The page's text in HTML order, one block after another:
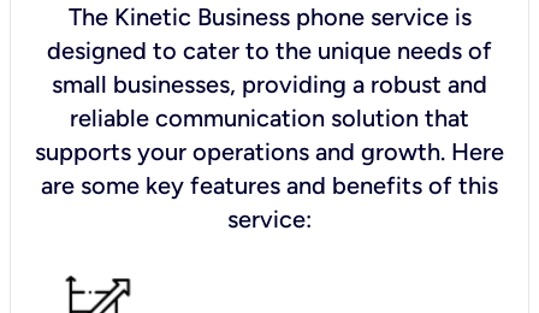
The Kinetic Business phone service is
designed to cater to the unique needs of
small businesses, providing a robust and
reliable communication solution that
supports your operations and growth. Here
are some key features and benefits of this
service: